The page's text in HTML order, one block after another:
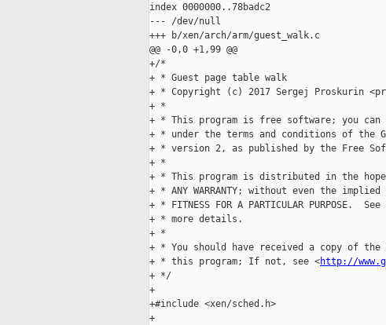
index 0000000..78badc2
--- /dev/null
+++ b/xen/arch/arm/guest_walk.c
@@ -0,0 +1,99 @@
+/*
+ * Guest page table walk
+ * Copyright (c) 2017 Sergej Proskurin
+ *
+ * This program is free software; you
+ * under the terms and conditions of the
+ * version 2, as published by the Free
+ *
+ * This program is distributed in the
+ * ANY WARRANTY; without even the implied
+ * FITNESS FOR A PARTICULAR PURPOSE.
+ * more details.
+ *
+ * You should have received a copy of the
+ * this program; If not, see <http://
+ */
+
+#include <xen/sched.h>
+